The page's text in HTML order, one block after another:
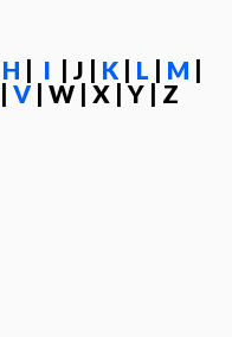
H | I | J | K | L | M |
| V| W | X | Y | Z